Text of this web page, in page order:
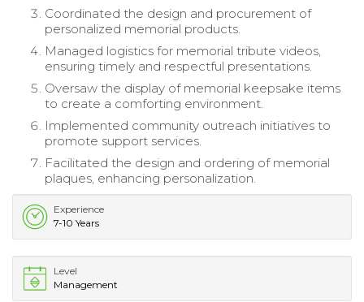
Coordinated the design and procurement of
personalized memorial products.
Managed logistics for memorial tribute videos,
ensuring timely and respectful presentations.
Oversaw the display of memorial keepsake items
to create a comforting environment.
Implemented community outreach initiatives to
promote support services.
Facilitated the design and ordering of memorial
plaques, enhancing personalization.
Experience
7-10 Years
Level
Management